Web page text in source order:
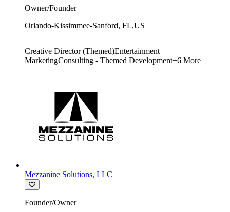
Owner/Founder
Orlando-Kissimmee-Sanford, FL,US
Creative Director (Themed)Entertainment
MarketingConsulting - Themed Development+6 More
Mezzanine Solutions, LLC
Founder/Owner